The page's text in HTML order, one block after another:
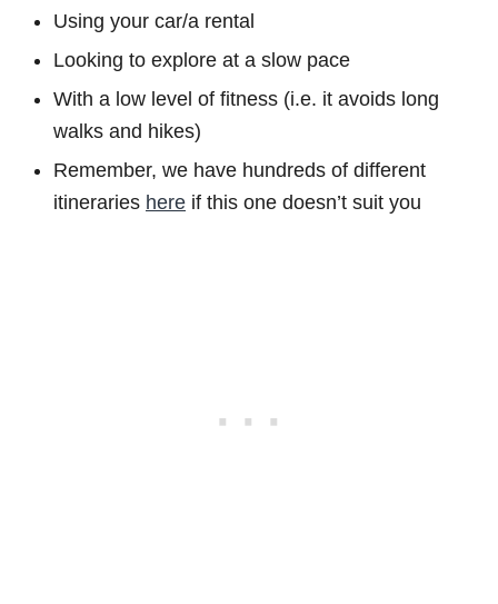
Using your car/a rental
Looking to explore at a slow pace
With a low level of fitness (i.e. it avoids long
walks and hikes)
Remember, we have hundreds of different
itineraries here if this one doesn’t suit you